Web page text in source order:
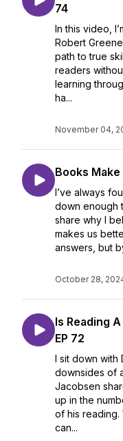
74
In this video,
Robert
path to true
readers
learning
ha...
November 04,
Books
I’ve always
down enough
share why I
makes us
answers, but
October 28,
Is Reading
EP 72
I sit down with
downsides of
Jacobsen
up in the
of his
can...